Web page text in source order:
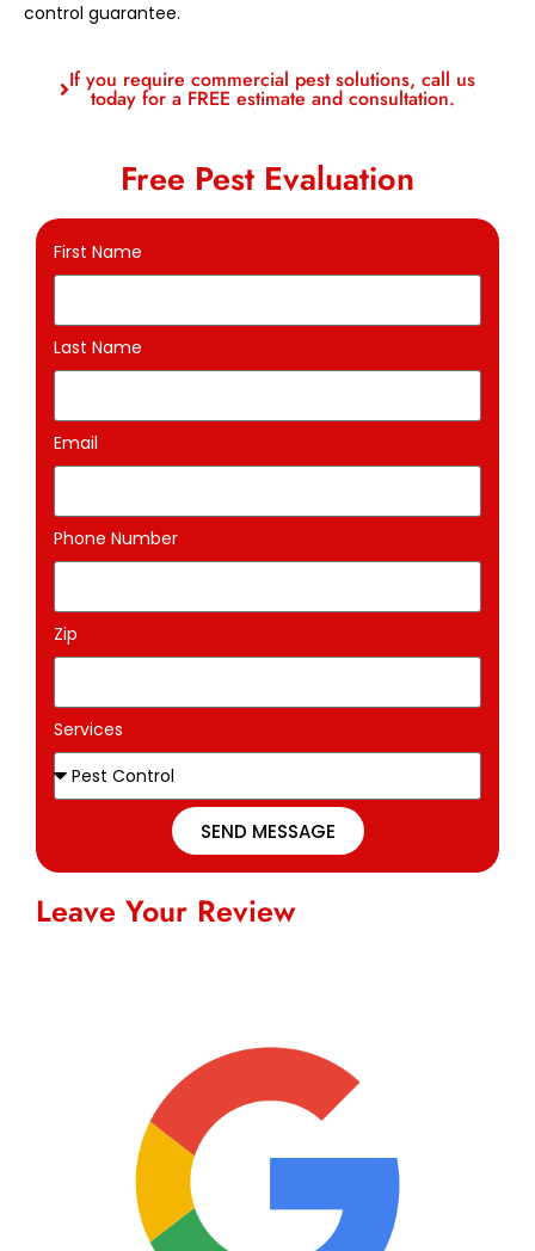
control guarantee.
If you require commercial pest solutions, call us
today for a FREE estimate and consultation.
Free Pest Evaluation
First Name
Last Name
Email
Phone Number
Zip
Services
SEND MESSAGE
Leave Your Review